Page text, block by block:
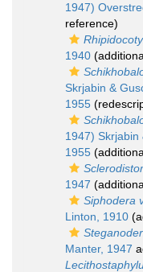
1947)
reference)
1940
Skrjabin &
1955
1947) Skrjabin
1955
1947
Siphodera
Linton, 1910
Manter, 1947